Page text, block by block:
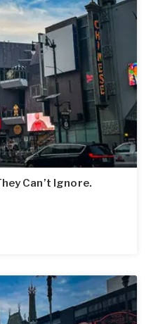
Can’t Ignore.